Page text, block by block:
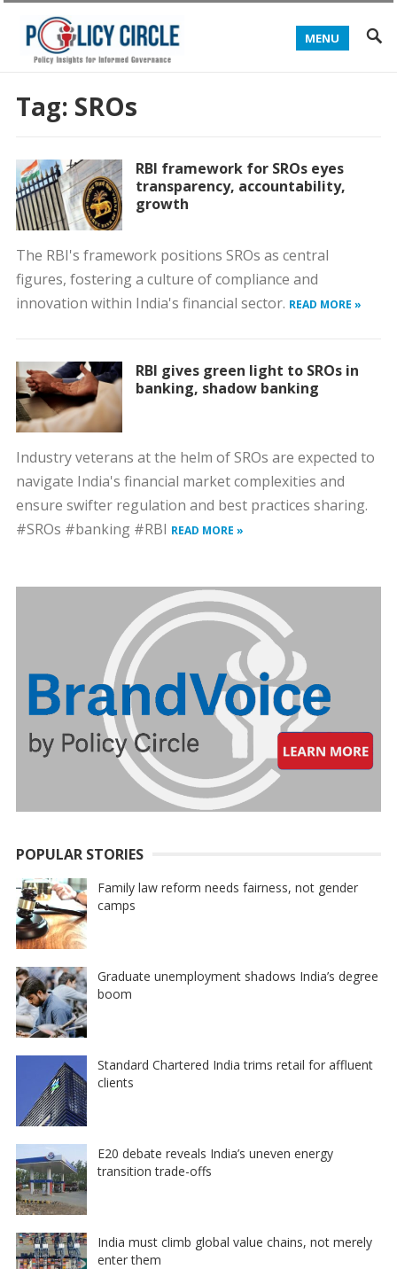
MENU
Tag: SROs
RBI framework for SROs eyes
transparency, accountability,
growth
The RBI's framework positions SROs as central
figures, fostering a culture of compliance and
innovation within India's financial sector. READ MORE »
RBI gives green light to SROs in
banking, shadow banking
Industry veterans at the helm of SROs are expected to
navigate India's financial market complexities and
ensure swifter regulation and best practices sharing.
#SROs #banking #RBI READ MORE »
POPULAR STORIES
Family law reform needs fairness, not gender
camps
Graduate unemployment shadows India’s degree
boom
Standard Chartered India trims retail for affluent
clients
E20 debate reveals India’s uneven energy
transition trade-offs
India must climb global value chains, not merely
enter them